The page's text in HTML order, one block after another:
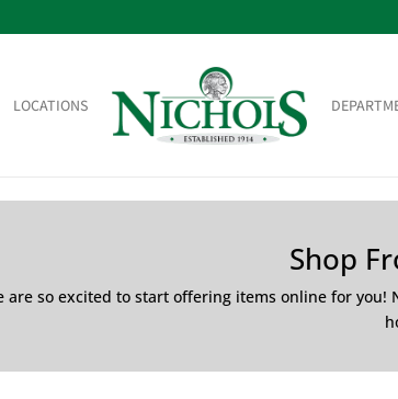
LOCATIONS
Shop
are so excited to start offering items online for